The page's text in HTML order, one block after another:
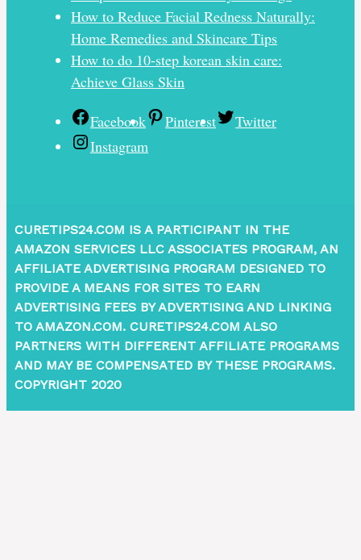
How to Reduce Facial Redness Naturally:
Home Remedies and Skincare Tips
How to do 10-step korean skin care:
Achieve Glass Skin
Facebook Pinterest
Twitter
Instagram
CURETIPS24.COM IS A PARTICIPANT IN THE
AMAZON SERVICES LLC ASSOCIATES PROGRAM, AN
AFFILIATE ADVERTISING PROGRAM DESIGNED TO
PROVIDE A MEANS FOR SITES TO EARN
ADVERTISING FEES BY ADVERTISING AND LINKING
TO AMAZON.COM. CURETIPS24.COM ALSO
PARTNERS WITH DIFFERENT AFFILIATE PROGRAMS
AND MAY BE COMPENSATED BY THESE PROGRAMS.
COPYRIGHT 2020